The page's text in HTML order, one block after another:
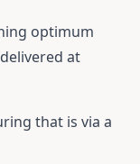
optimum
at
that is via a